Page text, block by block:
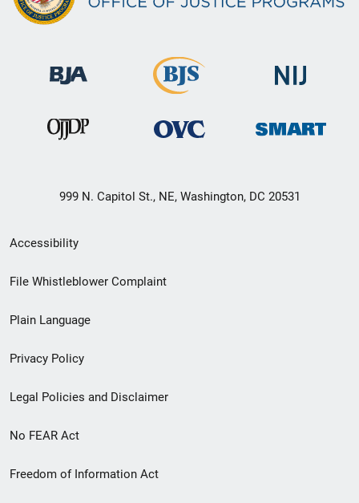
999 N. Capitol St., NE, Washington, DC 20531
Secondary
Footer
menu
Accessibility
File Whistleblower Complaint
Plain Language
Privacy Policy
Legal Policies and Disclaimer
No FEAR Act
Freedom of Information Act